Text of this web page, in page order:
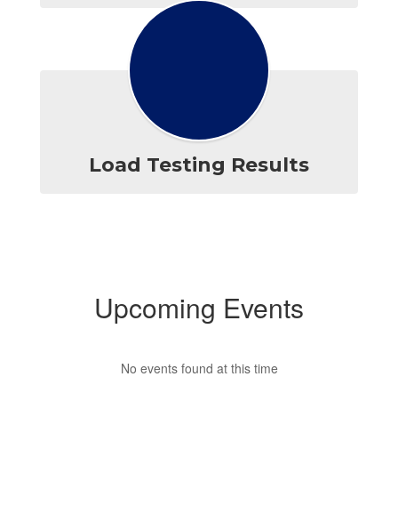
Load Testing Results
Upcoming Events
No events found at this time